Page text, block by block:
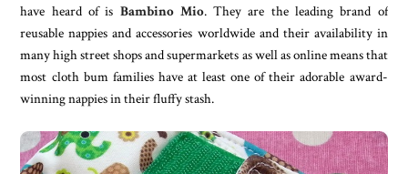
have heard of is Bambino Mio. They are the leading brand of
reusable nappies and accessories worldwide and their availability in
many high street shops and supermarkets as well as online means that
most cloth bum families have at least one of their adorable award-
winning nappies in their fluffy stash.